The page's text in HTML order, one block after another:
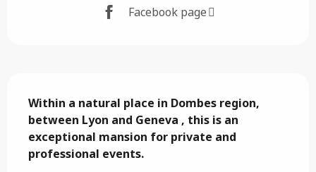
Facebook page
Within a natural place in Dombes region,
between Lyon and Geneva , this is an
exceptional mansion for private and
professional events.